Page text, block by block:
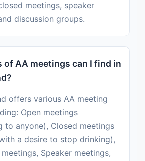
meetings, speaker
discussion groups.
of AA meetings can I find in
offers various AA meeting
Open meetings
to anyone), Closed meetings
a desire to stop drinking),
Speaker meetings,